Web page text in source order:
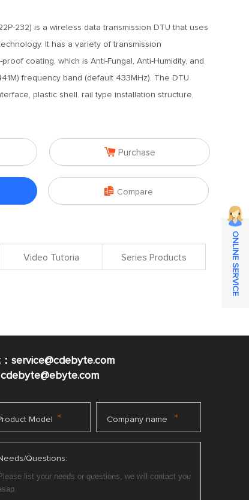
232) is a wireless data transmission DTU that uses
It has a variety of transmission
coating, which is Anti-Fungal, Anti-Humidity, and
frequency band (default 433MHz). The DTU
plastic shell. rail type installation structure,
 Purchase
 Compare
Video Tutoria Series Products
service@cdebyte.com
cdebyte@ebyte.com
Model * Company name *
Questions:
ONLINE SERVICE